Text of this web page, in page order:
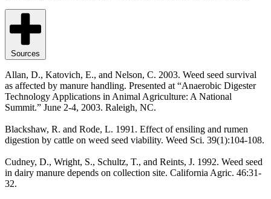
Sources
Allan, D., Katovich, E., and Nelson, C. 2003. Weed seed survival
as affected by manure handling. Presented at “Anaerobic Digester
Technology Applications in Animal Agriculture: A National
Summit.” June 2-4, 2003. Raleigh, NC.
Blackshaw, R. and Rode, L. 1991. Effect of ensiling and rumen
digestion by cattle on weed seed viability. Weed Sci. 39(1):104-108.
Cudney, D., Wright, S., Schultz, T., and Reints, J. 1992. Weed seed
in dairy manure depends on collection site. California Agric. 46:31-
32.